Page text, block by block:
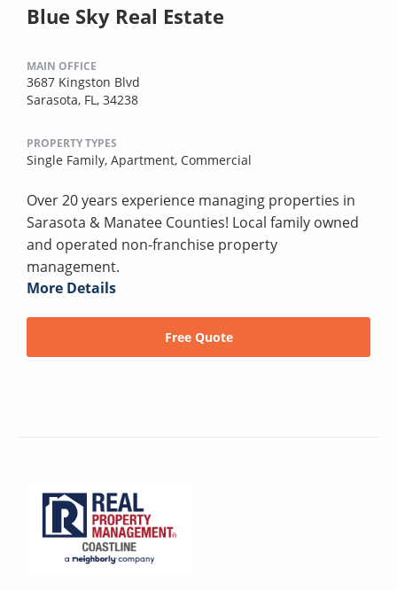
Blue Sky Real Estate
MAIN OFFICE
3687 Kingston Blvd
Sarasota, FL, 34238
PROPERTY TYPES
Single Family, Apartment, Commercial
Over 20 years experience managing properties in
Sarasota & Manatee Counties! Local family owned
and operated non-franchise property
management.
More Details
Free Quote